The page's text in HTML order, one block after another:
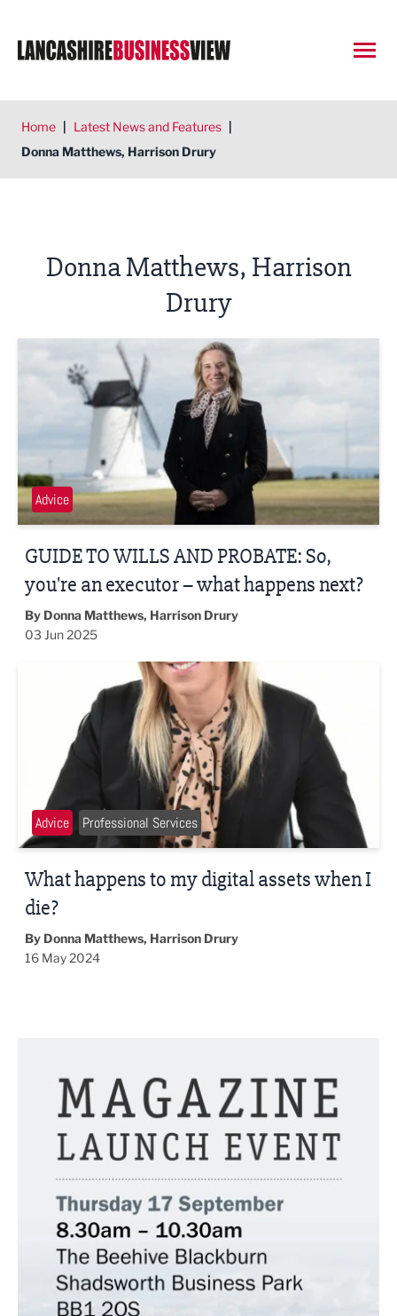
Home | Latest News and Features |
Donna Matthews, Harrison Drury
Donna Matthews, Harrison
Drury
GUIDE TO WILLS AND PROBATE: So, you're an executor
Advice
GUIDE TO WILLS AND PROBATE: So,
you're an executor – what happens next?
By Donna Matthews, Harrison Drury
03 Jun 2025
What happens to my digital assets when I die?
Advice Professional Services
What happens to my digital assets when I
die?
By Donna Matthews, Harrison Drury
16 May 2024